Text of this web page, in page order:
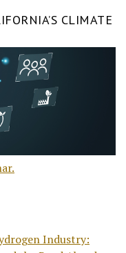
CLIMATE
Industry: